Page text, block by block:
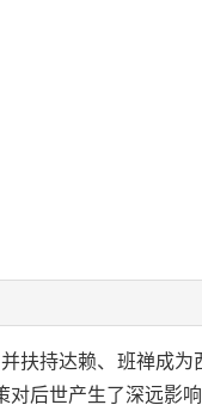
扶持达赖、班禅成
后世产生了深远影